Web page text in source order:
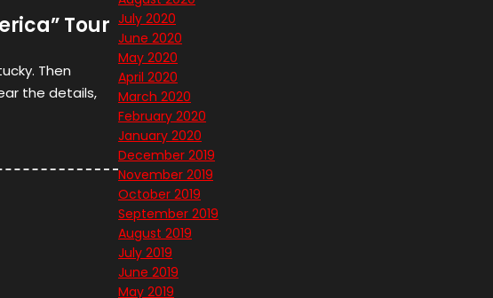
Tour
Then
the details,
July 2020
June 2020
May 2020
April 2020
March 2020
February 2020
January 2020
December 2019
November 2019
October 2019
September 2019
August 2019
July 2019
June 2019
May 2019